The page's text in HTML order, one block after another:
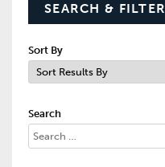
SEARCH & FILTER
Sort By
Search